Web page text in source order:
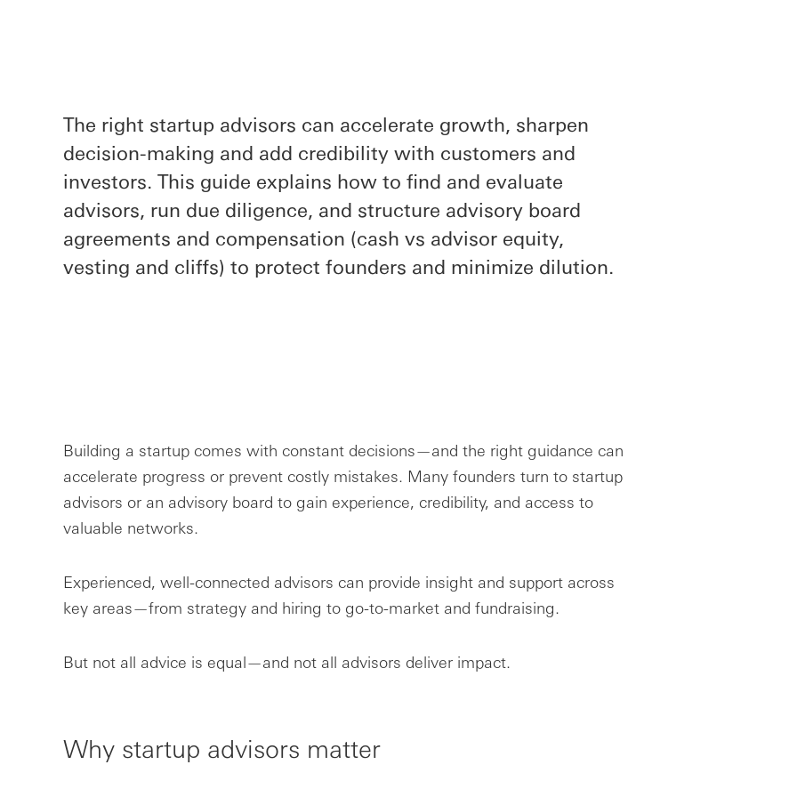
The right startup advisors can accelerate growth, sharpen
decision-making and add credibility with customers and
investors. This guide explains how to find and evaluate
advisors, run due diligence, and structure advisory board
agreements and compensation (cash vs advisor equity,
vesting and cliffs) to protect founders and minimize dilution.
Building a startup comes with constant decisions—and the right guidance can
accelerate progress or prevent costly mistakes. Many founders turn to startup
advisors or an advisory board to gain experience, credibility, and access to
valuable networks.
Experienced, well-connected advisors can provide insight and support across
key areas—from strategy and hiring to go-to-market and fundraising.
But not all advice is equal—and not all advisors deliver impact.
Why startup advisors matter